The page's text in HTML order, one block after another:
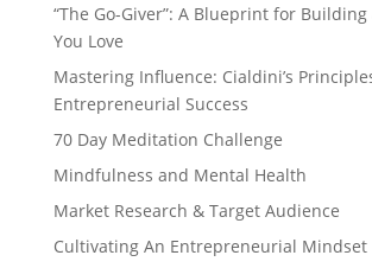
“The Go-Giver”: A Blueprint for Building
You Love
Mastering Influence: Cialdini’s
Entrepreneurial Success
70 Day Meditation Challenge
Mindfulness and Mental Health
Market Research & Target Audience
Cultivating An Entrepreneurial Mindset